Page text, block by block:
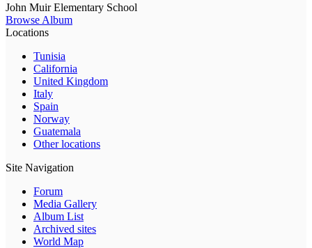
John Muir Elementary School
Browse Album
Locations
Tunisia
California
United Kingdom
Italy
Spain
Norway
Guatemala
Other locations
Site Navigation
Forum
Media Gallery
Album List
Archived sites
World Map